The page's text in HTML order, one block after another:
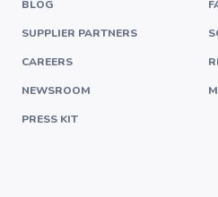
BLOG
SUPPLIER PARTNERS
CAREERS
NEWSROOM
PRESS KIT